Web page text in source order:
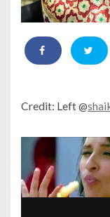
Credit: Left @